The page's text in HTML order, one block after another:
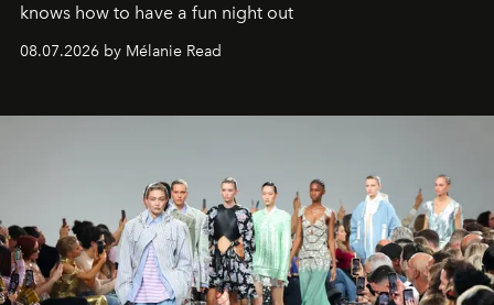
knows how to have a fun night out
08.07.2026 by Mélanie Read